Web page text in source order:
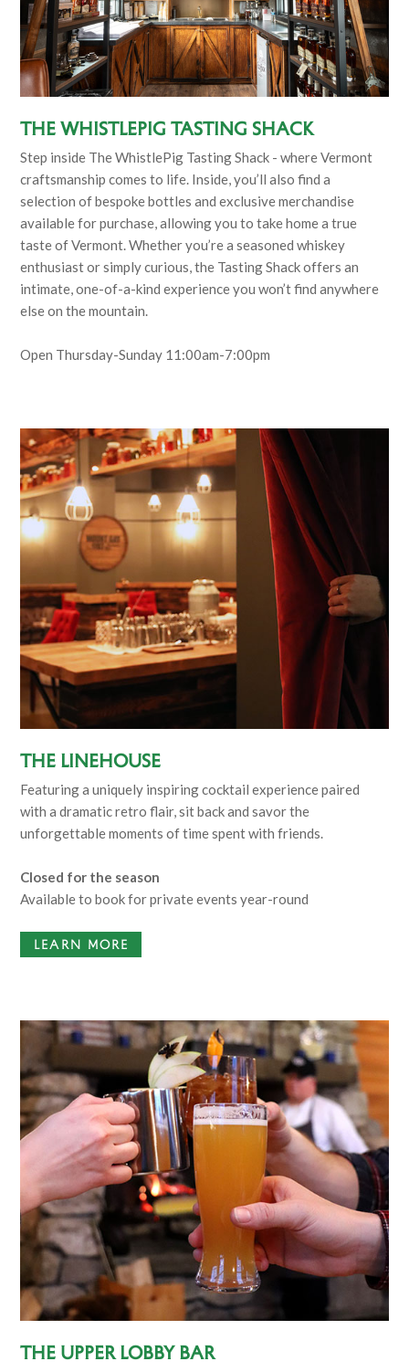
The Whistlepig Tasting Shack
Step inside The WhistlePig Tasting Shack - where Vermont
craftsmanship comes to life. Inside, you’ll also find a
selection of bespoke bottles and exclusive merchandise
available for purchase, allowing you to take home a true
taste of Vermont. Whether you’re a seasoned whiskey
enthusiast or simply curious, the Tasting Shack offers an
intimate, one-of-a-kind experience you won’t find anywhere
else on the mountain.
Open Thursday-Sunday 11:00am-7:00pm
The Linehouse
Featuring a uniquely inspiring cocktail experience paired
with a dramatic retro flair, sit back and savor the
unforgettable moments of time spent with friends.
Closed for the season
Available to book for private events year-round
LEARN MORE
The Upper Lobby Bar